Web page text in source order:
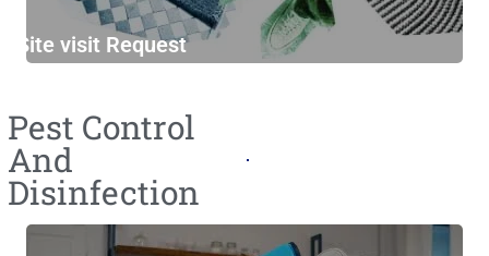
Site visit Request
Pest Control
And
Disinfection